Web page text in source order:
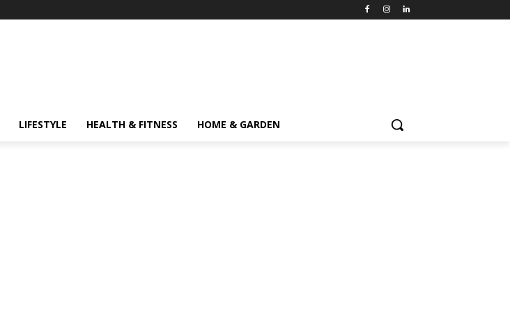
LIFESTYLE HEALTH & FITNESS HOME & GARDEN